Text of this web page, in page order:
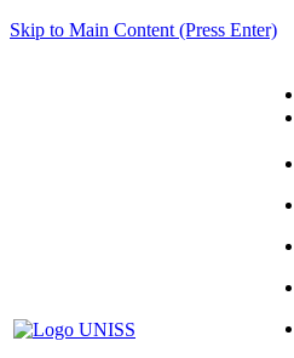
Skip to Main Content (Press Enter)